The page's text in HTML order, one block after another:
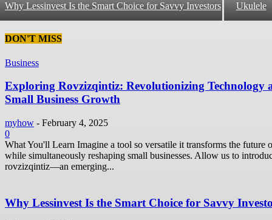
Why Lessinvest Is the Smart Choice for Savvy Investors
Ukulele
DON'T MISS
Business
Exploring Rovzizqintiz: Revolutionizing Technology
Small Business Growth
myhow - February 4, 2025
0
What You'll Learn Imagine a tool so versatile it transforms the future
while simultaneously reshaping small businesses. Allow us to
rovzizqintiz—an emerging...
Why Lessinvest Is the Smart Choice for Savvy